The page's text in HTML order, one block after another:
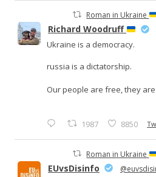
Roman in Ukraine
Richard Woodruff
Ukraine is a democracy.
russia is a dictatorship.
Our people are free, they
1987 8850
Roman in Ukraine
EUvsDisinfo